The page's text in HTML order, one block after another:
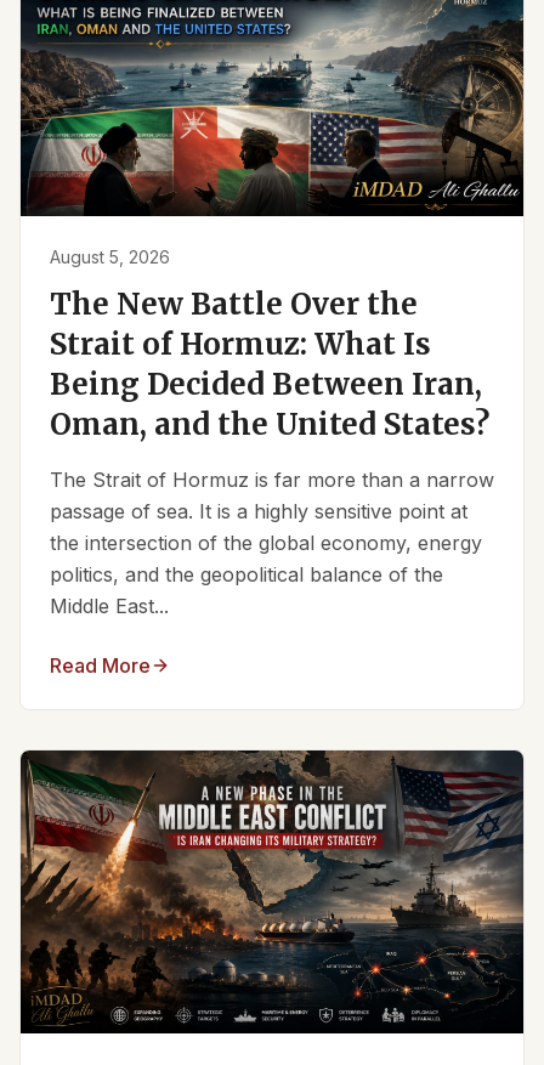
August 5, 2026
The New Battle Over the
Strait of Hormuz: What Is
Being Decided Between Iran,
Oman, and the United States?
The Strait of Hormuz is far more than a narrow
passage of sea. It is a highly sensitive point at
the intersection of the global economy, energy
politics, and the geopolitical balance of the
Middle East...
Read More